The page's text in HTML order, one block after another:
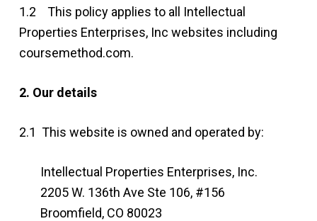
1.2 This policy applies to all Intellectual
Properties Enterprises, Inc websites including
coursemethod.com.
2. Our details
2.1 This website is owned and operated by:
Intellectual Properties Enterprises, Inc.
2205 W. 136th Ave Ste 106, #156
Broomfield, CO 80023